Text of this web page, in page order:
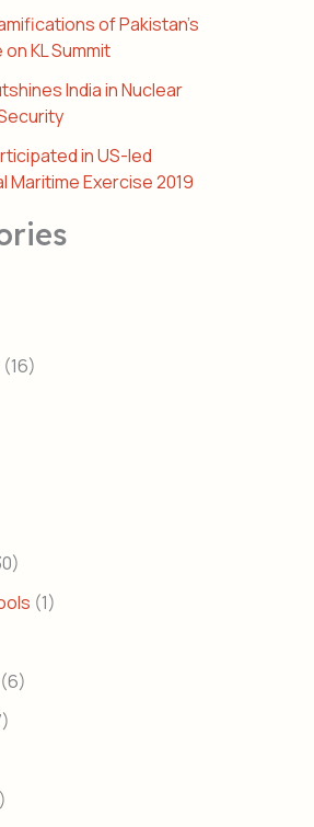
of Pakistan’s
KL Summit
India in Nuclear
in US-led
Maritime Exercise 2019
(16)
(1)
(6)